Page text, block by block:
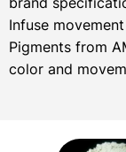
Infuse
Pigments from
color and